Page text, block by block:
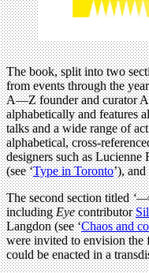
The book, split into two
from events through the
A—Z founder and curator
alphabetically and features
talks and a wide range of
alphabetical, cross-
designers such as Lucienne
(see ‘Type in Toronto’),
The second section titled
includingEyecontributor
Langdon (see ‘Chaos and
were invited to envision the
could be enacted in a